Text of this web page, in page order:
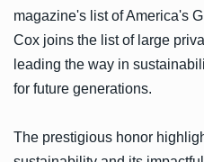
magazine's list of America's
Cox joins the list of large
leading the way in
for future generations.
The prestigious honor